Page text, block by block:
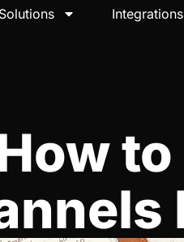
Solutions Integrations